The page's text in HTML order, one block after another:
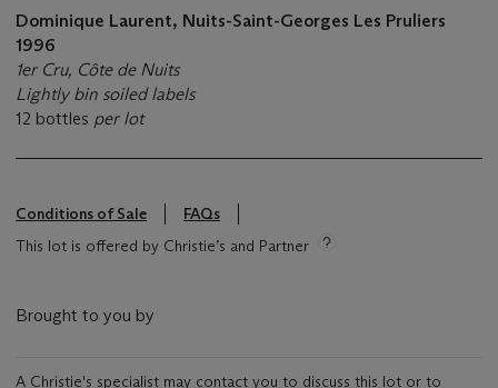
Dominique Laurent, Nuits-Saint-Georges Les Pruliers
1996
1er Cru, Côte de Nuits
Lightly bin soiled labels
12 bottles per lot
Conditions of Sale
FAQs
This lot is offered by Christie’s and Partner
Brought to you by
A Christie's specialist may contact you to discuss this lot or to